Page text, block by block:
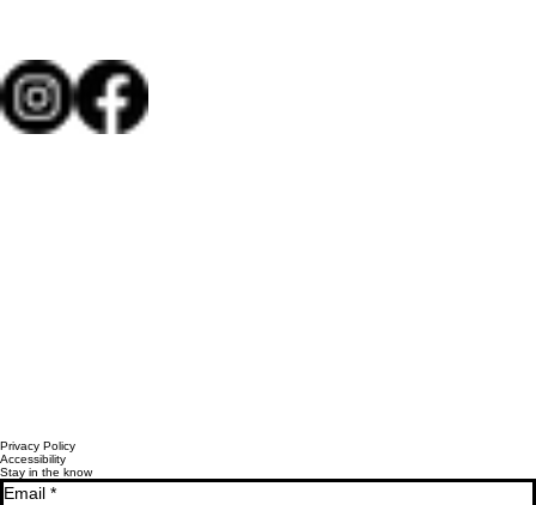
Privacy Policy
Accessibility
Stay in the know